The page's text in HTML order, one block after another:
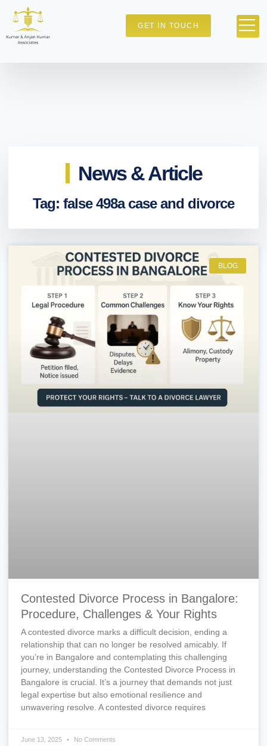
GET IN TOUCH
News & Article
Tag: false 498a case and divorce
BLOG
Contested Divorce Process in Bangalore:
Procedure, Challenges & Your Rights
A contested divorce marks a difficult decision, ending a
relationship that can no longer be resolved amicably. If
you’re in Bangalore and contemplating this challenging
journey, understanding the Contested Divorce Process in
Bangalore is crucial. It’s a journey that demands not just
legal expertise but also emotional resilience and
unwavering resolve. A contested divorce requires
June 13, 2025 No Comments